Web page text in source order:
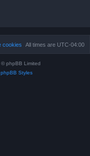
All times are UTC-04:00
cookies
phpBB Limited
Styles